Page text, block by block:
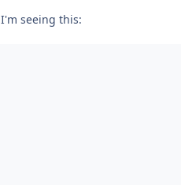
I'm seeing this: